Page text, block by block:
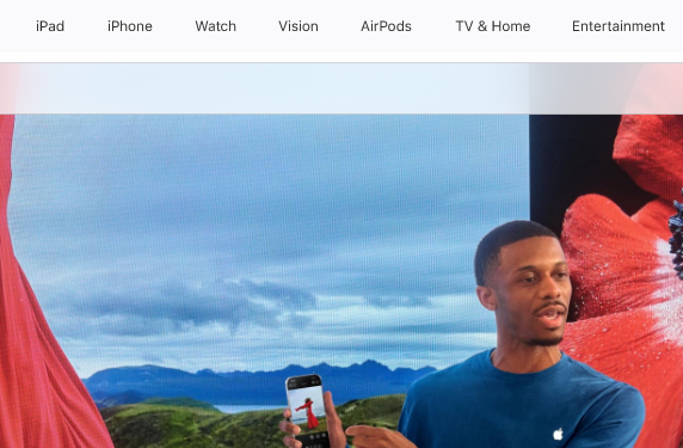
iPad iPhone Watch Vision AirPods TV & Home Entertainment
Daily Sessions Kids & Families